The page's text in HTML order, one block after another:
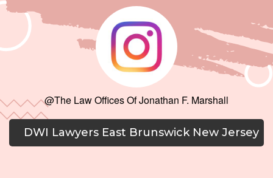
@The Law Offices Of Jonathan F. Marshall
DWI Lawyers East Brunswick New Jersey